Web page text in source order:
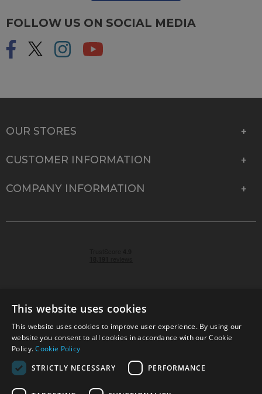
FOLLOW US ON SOCIAL MEDIA
OUR STORES
CUSTOMER INFORMATION
COMPANY INFORMATION
© 2026 Park Cameras, York Road, Burgess Hill, West
Sussex, RH15 9TT | VAT No. GB 315 9441 58 | Registered
Company No. 1449928
This website uses cookies
This website uses cookies to improve user experience. By using our
website you consent to all cookies in accordance with our Cookie
Policy.Cookie Policy
STRICTLY NECESSARY
PERFORMANCE